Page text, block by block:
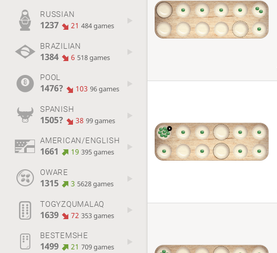
RUSSIAN
1237 21 484 games
BRAZILIAN
1384 6 518 games
POOL
1476? 103 96 games
SPANISH
1505? 38 99 games
AMERICAN/ENGLISH
1661 19 395 games
OWARE
1315 3 5628 games
TOGYZQUMALAQ
1639 72 353 games
BESTEMSHE
1499 21 709 games